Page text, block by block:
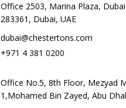
Office 2503, Marina Plaza,
283361, Dubai, UAE
dubai@chestertons.com
+971 4 381 0200
Office No.5, 8th Floor, Mezyad
1,Mohamed Bin Zayed, Abu